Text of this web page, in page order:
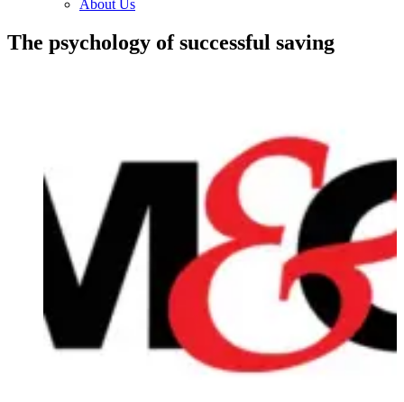
About Us
​The psychology of successful saving